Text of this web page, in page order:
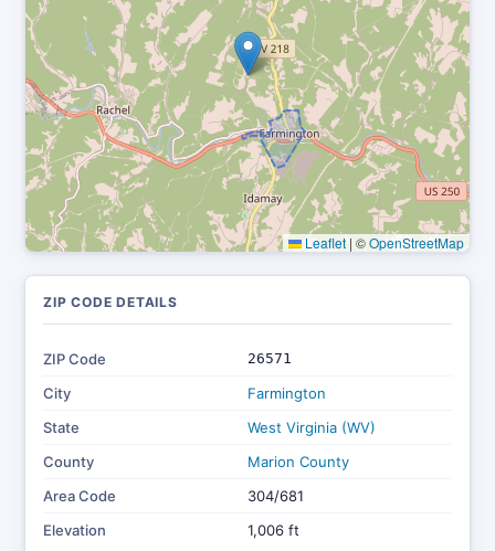
Leaflet | ©OpenStreetMap
ZIP CODE DETAILS
ZIP Code 26571
City
Farmington
State
West Virginia (WV)
County
Marion County
Area Code
304/681
Elevation
1,006 ft